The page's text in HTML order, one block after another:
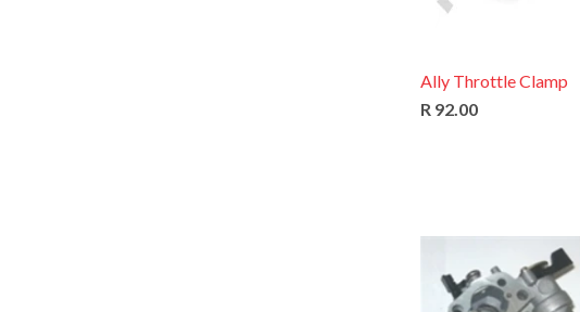
Ally Throttle Clamp
R 92.00